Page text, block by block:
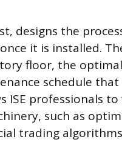
designs the
it is installed.
floor, the
schedule that
ISE professionals
such as
trading